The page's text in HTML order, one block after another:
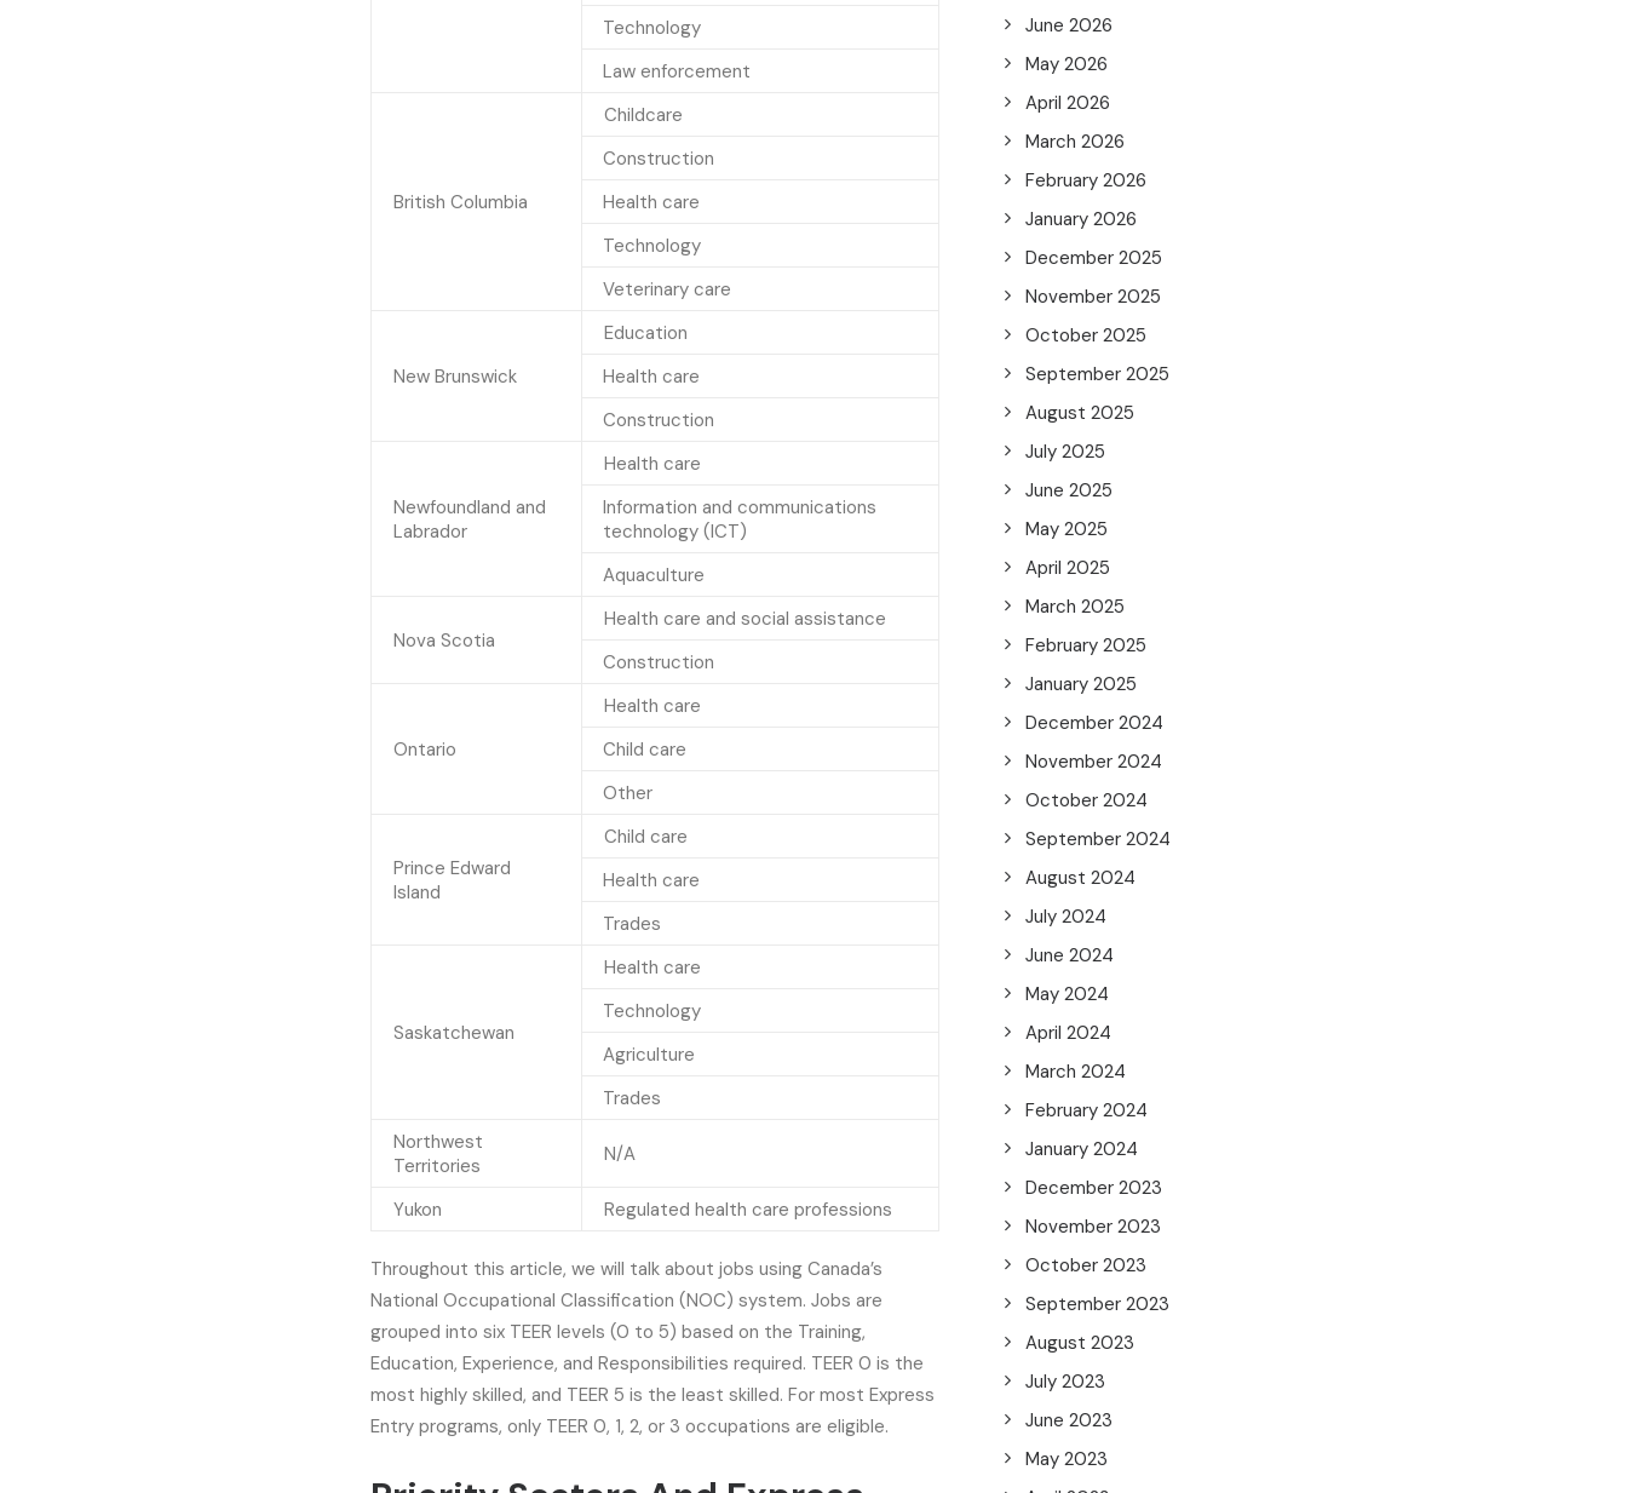
Technology
Law enforcement
British Columbia
Childcare
Construction
Health care
Technology
Veterinary care
New Brunswick
Education
Health care
Construction
Newfoundland and
Labrador
Health care
Information and communications
technology (ICT)
Aquaculture
Nova Scotia
Health care and social assistance
Construction
Ontario
Health care
Child care
Other
Prince Edward
Island
Child care
Health care
Trades
Saskatchewan
Health care
Technology
Agriculture
Trades
Northwest
Territories
N/A
Yukon Regulated health care professions
Throughout this article, we will talk about jobs using Canada’s
National Occupational Classification (NOC) system. Jobs are
grouped into six TEER levels (0 to 5) based on the Training,
Education, Experience, and Responsibilities required. TEER 0 is the
most highly skilled, and TEER 5 is the least skilled. For most Express
Entry programs, only TEER 0, 1, 2, or 3 occupations are eligible.
June 2026
May 2026
April 2026
March 2026
February 2026
January 2026
December 2025
November 2025
October 2025
September 2025
August 2025
July 2025
June 2025
May 2025
April 2025
March 2025
February 2025
January 2025
December 2024
November 2024
October 2024
September 2024
August 2024
July 2024
June 2024
May 2024
April 2024
March 2024
February 2024
January 2024
December 2023
November 2023
October 2023
September 2023
August 2023
July 2023
June 2023
May 2023